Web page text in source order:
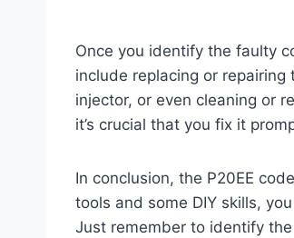
Once you identify the faulty
include replacing or
injector, or even cleaning or
it’s crucial that you fix it
In conclusion, the P20EE
tools and some DIY skills,
Just remember to identify